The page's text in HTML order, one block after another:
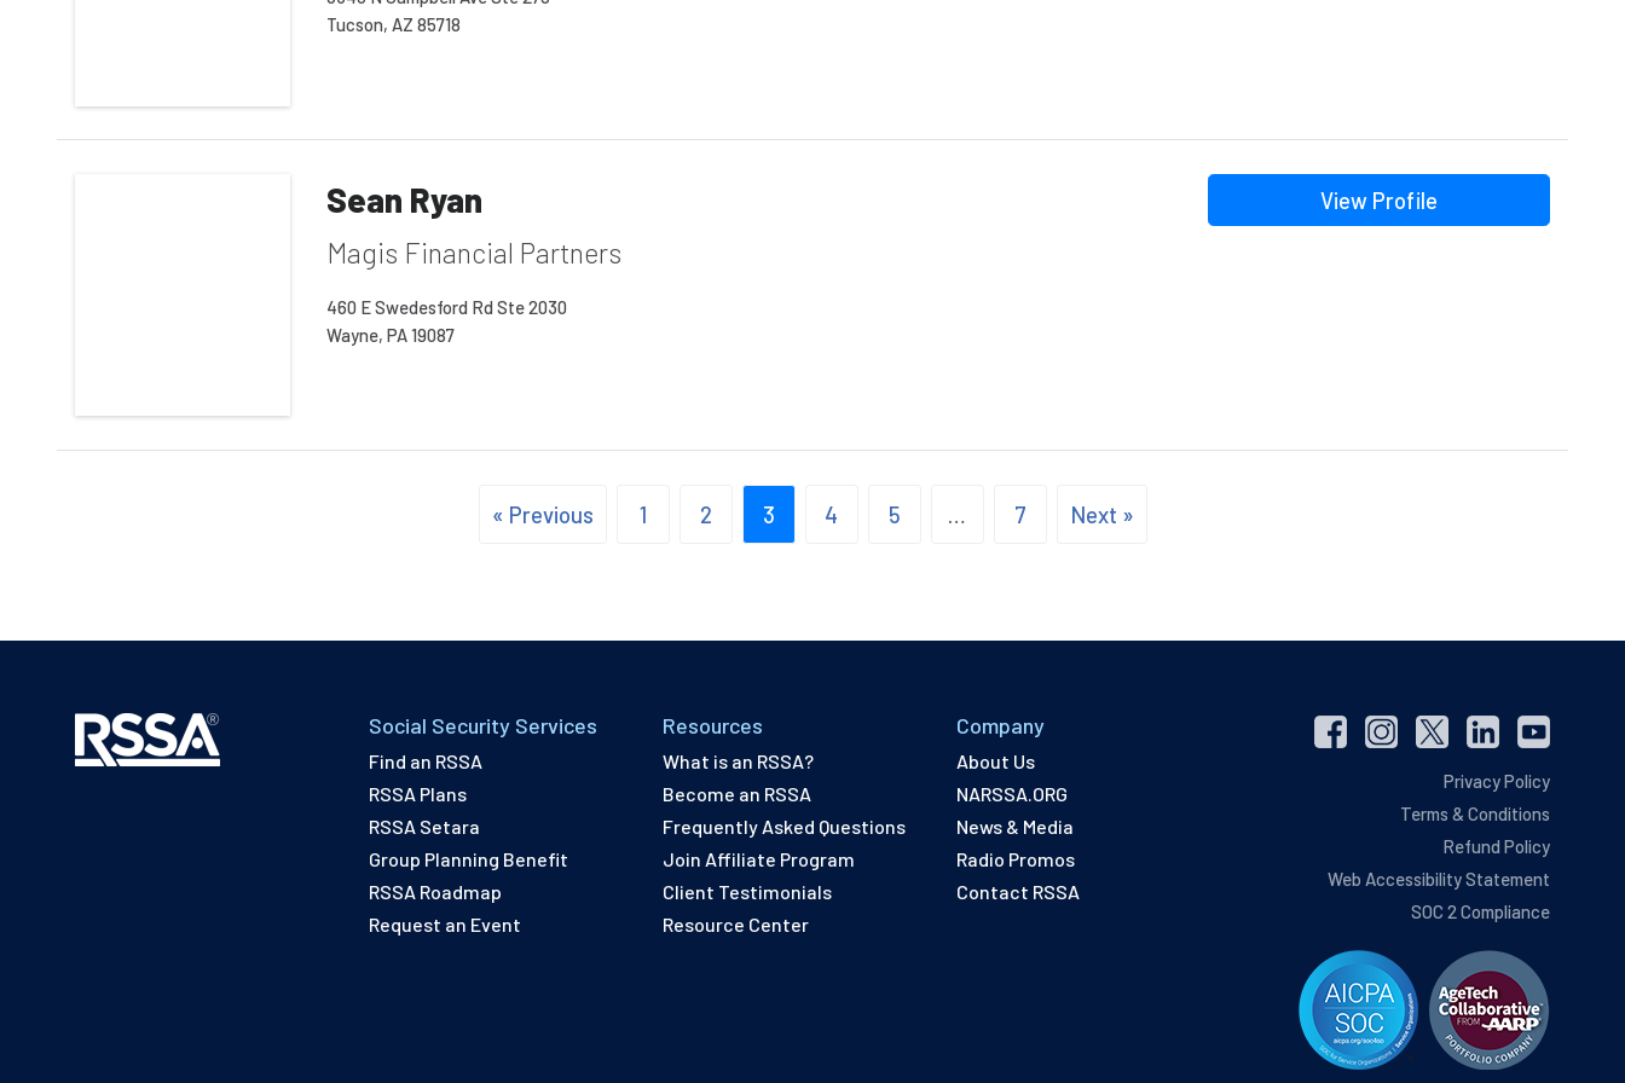
Tucson, AZ 85718
Sean Ryan
Magis Financial Partners
460 E Swedesford Rd Ste 2030
Wayne, PA 19087
View Profile
« Previous 1 2 3 4 5 7 Next »
Social Security Services
Find an RSSA
RSSA Plans
RSSA Setara
Group Planning Benefit
RSSA Roadmap
Request an Event
Resources
What is an RSSA?
Become an RSSA
Frequently Asked Questions
Join Affiliate Program
Client Testimonials
Resource Center
Company
About Us
NARSSA.ORG
News & Media
Radio Promos
Contact RSSA
Privacy Policy
Terms & Conditions
Refund Policy
Web Accessibility Statement
SOC 2 Compliance